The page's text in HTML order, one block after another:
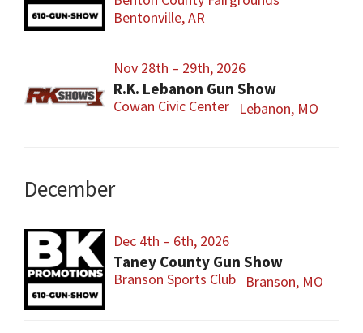
Bentonville, AR
Nov 28th – 29th, 2026
R.K. Lebanon Gun Show
Cowan Civic Center Lebanon, MO
December
Dec 4th – 6th, 2026
Taney County Gun Show
Branson Sports Club Branson, MO